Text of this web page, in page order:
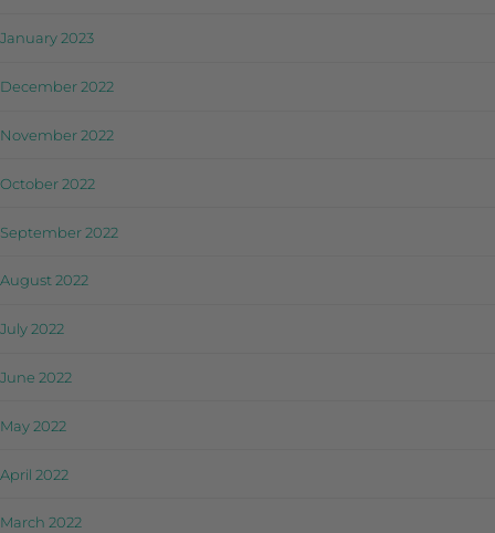
January 2023
December 2022
November 2022
October 2022
September 2022
August 2022
July 2022
June 2022
May 2022
April 2022
March 2022